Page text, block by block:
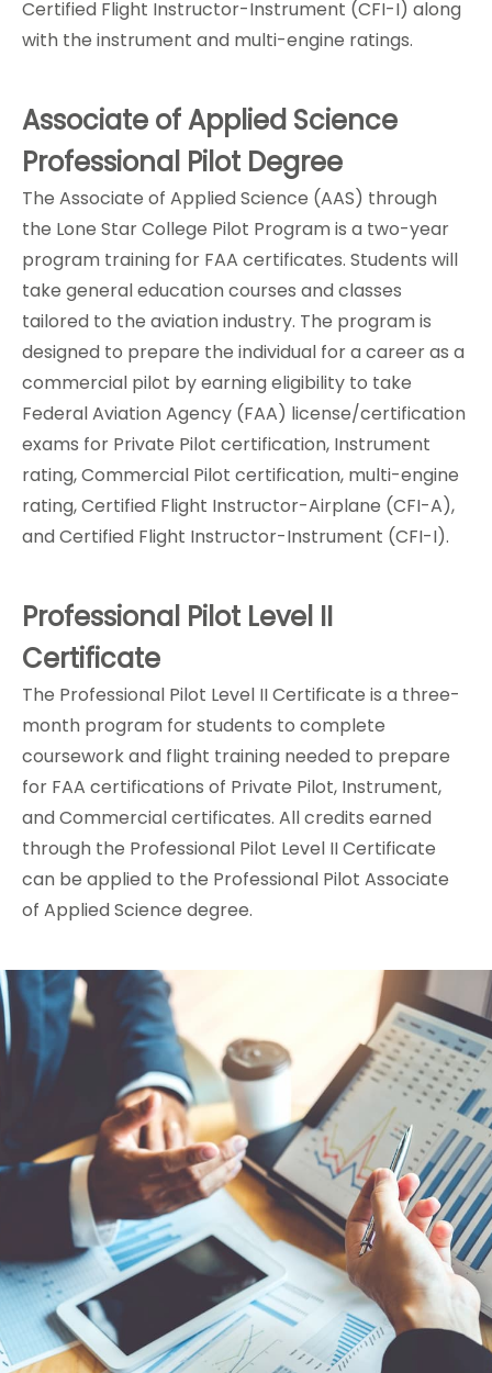
Certified Flight Instructor-Instrument (CFI-I) along
with the instrument and multi-engine ratings.
Associate of Applied Science
Professional Pilot Degree
The Associate of Applied Science (AAS) through
the Lone Star College Pilot Program is a two-year
program training for FAA certificates. Students will
take general education courses and classes
tailored to the aviation industry. The program is
designed to prepare the individual for a career as a
commercial pilot by earning eligibility to take
Federal Aviation Agency (FAA) license/certification
exams for Private Pilot certification, Instrument
rating, Commercial Pilot certification, multi-engine
rating, Certified Flight Instructor-Airplane (CFI-A),
and Certified Flight Instructor-Instrument (CFI-I).
Professional Pilot Level II
Certificate
The Professional Pilot Level II Certificate is a three-
month program for students to complete
coursework and flight training needed to prepare
for FAA certifications of Private Pilot, Instrument,
and Commercial certificates. All credits earned
through the Professional Pilot Level II Certificate
can be applied to the Professional Pilot Associate
of Applied Science degree.